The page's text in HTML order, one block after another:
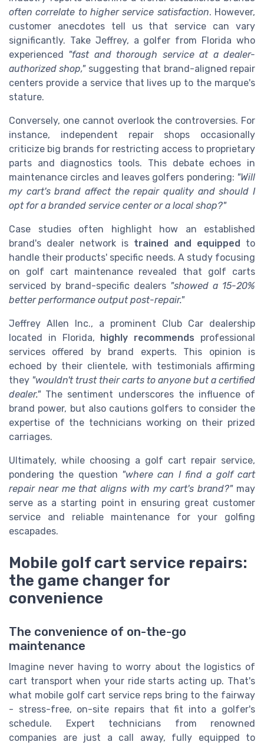
often correlate to higher service satisfaction. However,
customer anecdotes tell us that service can vary
significantly. Take Jeffrey, a golfer from Florida who
experienced "fast and thorough service at a dealer-
authorized shop,"suggesting that brand-aligned repair
centers provide a service that lives up to the marque's
stature.
Conversely, one cannot overlook the controversies. For
instance, independent repair shops occasionally
criticize big brands for restricting access to proprietary
parts and diagnostics tools. This debate echoes in
maintenance circles and leaves golfers pondering: "Will
my cart's brand affect the repair quality and should I
opt for a branded service center or a local shop?"
Case studies often highlight how an established
brand's dealer network is trained and equipped
to
handle their products' specific needs. A study focusing
on golf cart maintenance revealed that golf carts
serviced by brand-specific dealers "showed a 15-20%
better performance output post-repair."
Jeffrey Allen Inc., a prominent Club Car dealership
located in Florida,
highly recommends professional
services offered by brand experts. This opinion is
echoed by their clientele, with testimonials affirming
they "wouldn't trust their carts to anyone but a certified
dealer."The sentiment underscores the influence of
brand power, but also cautions golfers to consider the
expertise of the technicians working on their prized
carriages.
Ultimately, while choosing a golf cart repair service,
pondering the question "where can I find a golf cart
repair near me that aligns with my cart's brand?"may
serve as a starting point in ensuring great customer
service and reliable maintenance for your golfing
escapades.
Mobile golf cart service repairs:
the game changer for
convenience
The convenience of on-the-go
maintenance
Imagine never having to worry about the logistics of
cart transport when your ride starts acting up. That's
what mobile golf cart service reps bring to the fairway
- stress-free, on-site repairs that fit into a golfer's
schedule. Expert technicians from renowned
companies are just a call away, fully equipped to